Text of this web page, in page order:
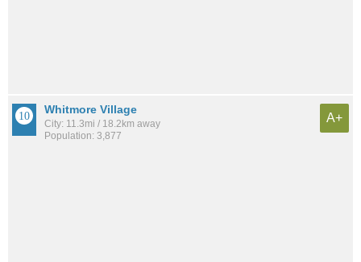
Whitmore Village
City: 11.3mi / 18.2km away
Population: 3,877
A+